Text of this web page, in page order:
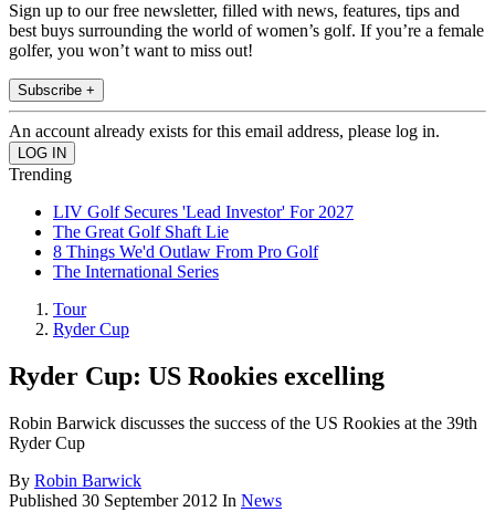
Sign up to our free newsletter, filled with news, features, tips and
best buys surrounding the world of women’s golf. If you’re a female
golfer, you won’t want to miss out!
Subscribe +
An account already exists for this email address, please log in.
Trending
LIV Golf Secures 'Lead Investor' For 2027
The Great Golf Shaft Lie
8 Things We'd Outlaw From Pro Golf
The International Series
Tour
Ryder Cup
Ryder Cup: US Rookies excelling
Robin Barwick discusses the success of the US Rookies at the 39th
Ryder Cup
By Robin Barwick
Published 30 September 2012 In News